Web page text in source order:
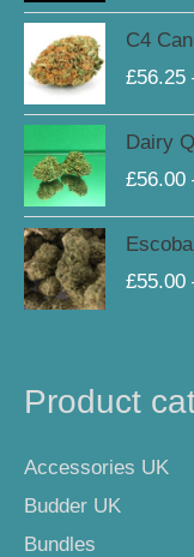
C4
£56.25
Dairy
£56.00
£55.00
Product
Accessories UK
Budder UK
Bundles